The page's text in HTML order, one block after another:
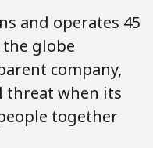
and operates 45
globe
company,
threat when its
together